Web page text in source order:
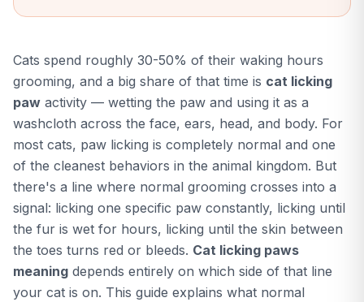
any open wound on your
against bacterial infection,
yeast, abscess, and healthy
paw patterns in seconds.
Cats spend roughly 30-50% of their waking hours
grooming, and a big share of that time is cat licking
paw activity — wetting the paw and using it as a
washcloth across the face, ears, head, and body. For
most cats, paw licking is completely normal and one
of the cleanest behaviors in the animal kingdom. But
there's a line where normal grooming crosses into a
signal: licking one specific paw constantly, licking until
the fur is wet for hours, licking until the skin between
the toes turns red or bleeds. Cat licking paws
meaning depends entirely on which side of that line
your cat is on. This guide explains what normal